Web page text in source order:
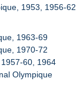
1953, 1956-62
1963-69
1970-72
60, 1964
Olympique